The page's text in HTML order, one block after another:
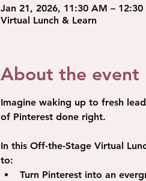
Jan 21, 2026, 11:30 AM – 12:30
Virtual Lunch & Learn
About the event
Imagine waking up to fresh
of Pinterest done right.
In this Off-the-Stage Virtual
to:
Turn Pinterest into an